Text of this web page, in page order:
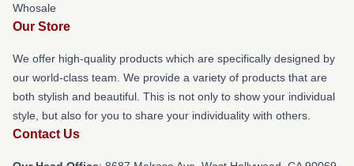
Whosale
Our Store
We offer high-quality products which are specifically designed by
our world-class team. We provide a variety of products that are
both stylish and beautiful. This is not only to show your individual
style, but also for you to share your individuality with others.
Contact Us